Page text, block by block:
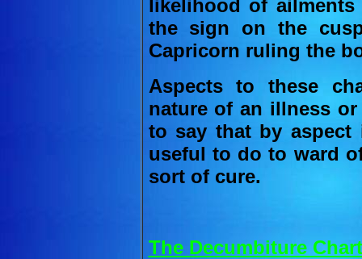
likelihood of
the sign on the
Capricorn ruling the
Aspects to these
nature of an illness
to say that by
useful to do to ward
sort of cure.
The Decumbiture